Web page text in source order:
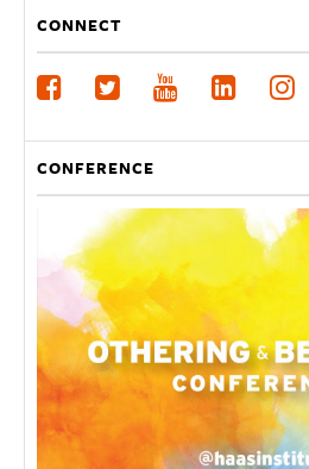
CONNECT
CONFERENCE